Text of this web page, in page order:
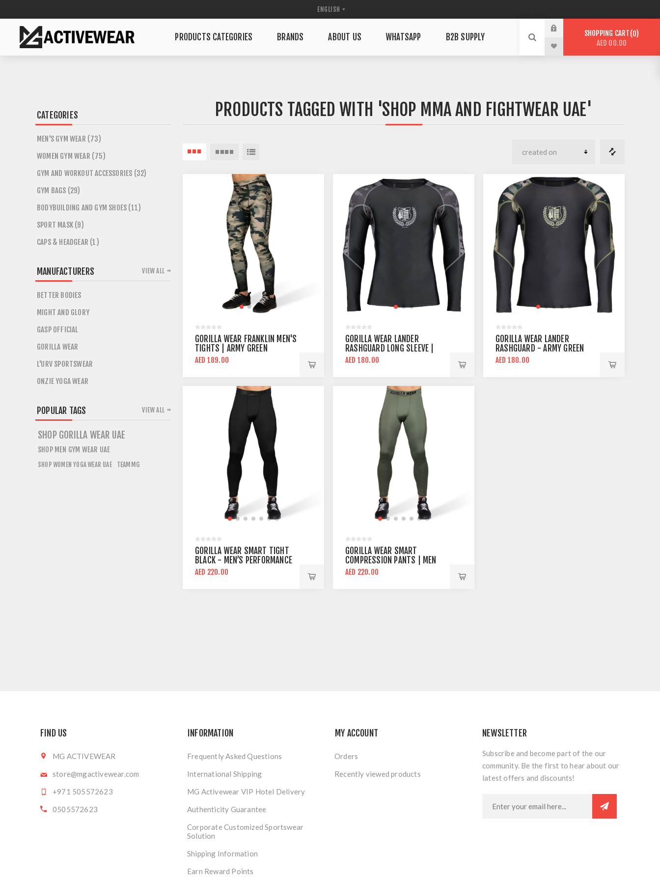
PRODUCTS CATEGORIES BRANDS ABOUT US WHATSAPP B2B SUPPLY SHOPPING CART 0
AED 00.00
PRODUCTS TAGGED WITH 'SHOP MMA AND FIGHTWEAR UAE'
GORILLA WEAR FRANKLIN MEN'S
TIGHTS | ARMY GREEN
AED 189.00
GORILLA WEAR LANDER
RASHGUARD LONG SLEEVE |
BLACK GRAY
AED 180.00
GORILLA WEAR LANDER
RASHGUARD - ARMY GREEN
CAMO COMPRESSION TOP
AED 180.00
GORILLA WEAR SMART TIGHT
BLACK - MEN’S PERFORMANCE
COMPRESSION PANTS
AED 220.00
GORILLA WEAR SMART
COMPRESSION PANTS | MEN
COMPRESSION PANT ARMY
AED 220.00
CATEGORIES
MEN'S GYM WEAR (73)
WOMEN GYM WEAR (75)
GYM AND WORKOUT ACCESSORIES (32)
GYM BAGS (29)
BODYBUILDING AND GYM SHOES (11)
SPORT MASK (9)
CAPS & HEADGEAR (1)
MANUFACTURERS
BETTER BODIES
MIGHT AND GLORY
GASP OFFICIAL
GORILLA WEAR
L'URV SPORTSWEAR
ONZIE YOGA WEAR
VIEW ALL
POPULAR TAGS
SHOP GORILLA WEAR UAE
SHOP MEN GYM WEAR UAE
SHOP WOMEN YOGA WEAR UAE TEAMMG
VIEW ALL
FIND US
MG ACTIVEWEAR
store@mgactivewear.com
+971 505572623
0505572623
INFORMATION
Frequently Asked Questions
International Shipping
MG Activewear VIP Hotel Delivery
Authenticity Guarantee
Corporate Customized Sportswear
Solution
Shipping Information
Earn Reward Points
MY ACCOUNT
Orders
Recently viewed products
NEWSLETTER
Subscribe and become part of the our
community. Be the first to hear about our
latest offers and discounts!